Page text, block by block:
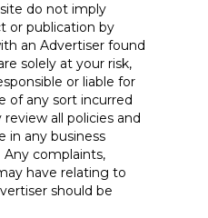
do not imply
or publication by
an Advertiser found
solely at your risk,
or liable for
of any sort incurred
all policies and
in any business
complaints,
have relating to
should be